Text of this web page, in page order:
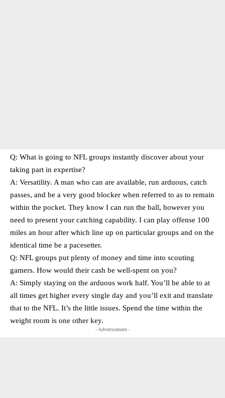
Q: What is going to NFL groups instantly discover about your
taking part in expertise?
A: Versatility. A man who can are available, run arduous, catch
passes, and be a very good blocker when referred to as to remain
within the pocket. They know I can run the ball, however you
need to present your catching capability. I can play offense 100
miles an hour after which line up on particular groups and on the
identical time be a pacesetter.
Q: NFL groups put plenty of money and time into scouting
gamers. How would their cash be well-spent on you?
A: Simply staying on the arduous work half. You’ll be able to at
all times get higher every single day and you’ll exit and translate
that to the NFL. It’s the little issues. Spend the time within the
weight room is one other key.
- Advertisement -